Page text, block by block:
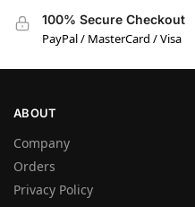
100% Secure Checkout
PayPal / MasterCard / Visa
ABOUT
Company
Orders
Privacy Policy